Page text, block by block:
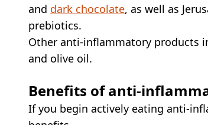
and dark chocolate, as well as
prebiotics.
Other anti-inflammatory products
and olive oil.
Benefits of anti-
If you begin actively eating anti-